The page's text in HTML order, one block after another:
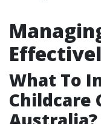
What To
Childcare